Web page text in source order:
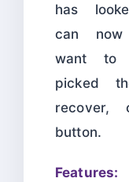
has
can
want to
picked
recover,
button.
Features: